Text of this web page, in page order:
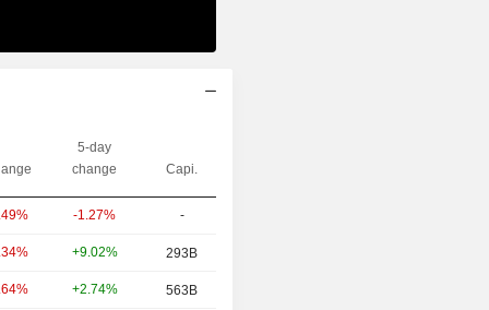
5-day
change
Capi.
-1.27% -
+9.02% 293B
+2.74% 563B